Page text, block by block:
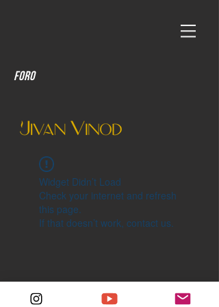
Foro
Widget Didn’t Load
Check your internet and refresh
this page.
If that doesn’t work, contact us.